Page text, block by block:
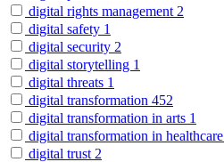
digital rights management 2
digital safety 1
digital security 2
digital storytelling 1
digital threats 1
digital transformation 452
digital transformation in arts 1
digital transformation in healthcare
digital trust 2